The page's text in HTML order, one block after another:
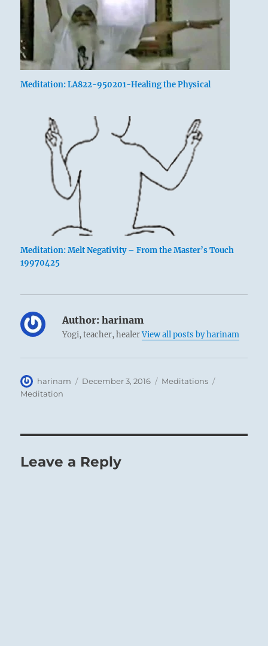
Meditation: LA822-950201-Healing the Physical
Meditation: Melt Negativity – From the Master’s Touch
19970425
Author: harinam
Yogi, teacher, healerView all posts by harinam
Author
harinam
Posted
December 3, 2016 Categories
Meditations
Meditation
Leave a Reply